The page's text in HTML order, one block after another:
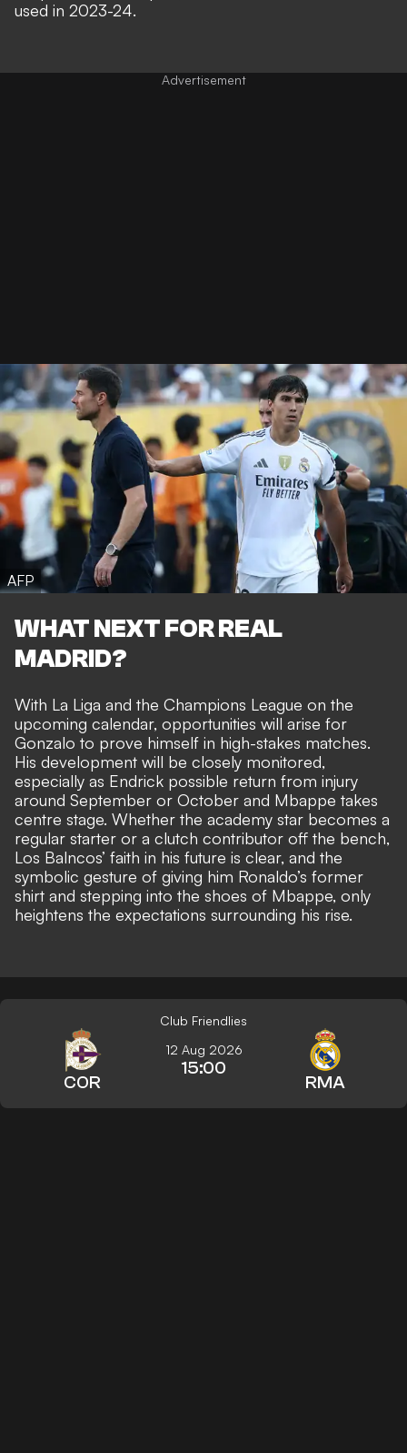
used in 2023-24.
AFP
WHAT NEXT FOR REAL
MADRID?
With La Liga and the Champions League on the
upcoming calendar, opportunities will arise for
Gonzalo to prove himself in high-stakes matches.
His development will be closely monitored,
especially as Endrick possible return from injury
around September or October and Mbappe takes
centre stage. Whether the academy star becomes a
regular starter or a clutch contributor off the bench,
Los Balncos’ faith in his future is clear, and the
symbolic gesture of giving him Ronaldo’s former
shirt and stepping into the shoes of Mbappe, only
heightens the expectations surrounding his rise.
Club Friendlies
COR
12 Aug 2026
15:00
RMA